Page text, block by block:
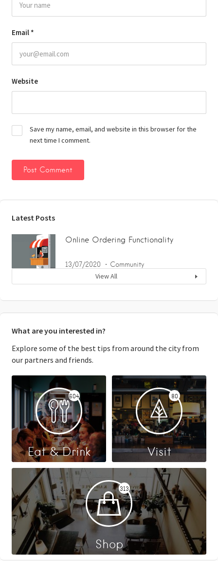
Email *
Website
Save my name, email, and website in this browser for the
next time I comment.
Latest Posts
Online Ordering Functionality
13/07/2020 Community
View All
What are you interested in?
Explore some of the best tips from around the city from
our partners and friends.
604
Eat & Drink
80
Visit
313
Shop